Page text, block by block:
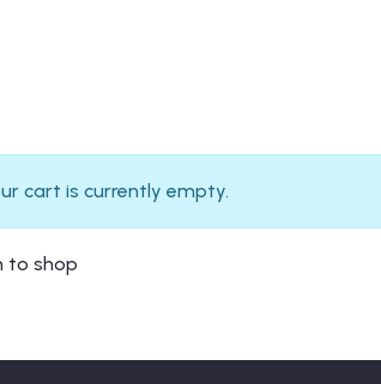
cart is currently empty.
to shop